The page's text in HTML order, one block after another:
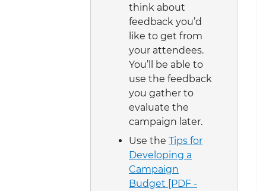
think about
feedback you’d
like to get from
your attendees.
You’ll be able to
use the feedback
you gather to
evaluate the
campaign later.
Use the Tips for
Developing a
Campaign
Budget [PDF -